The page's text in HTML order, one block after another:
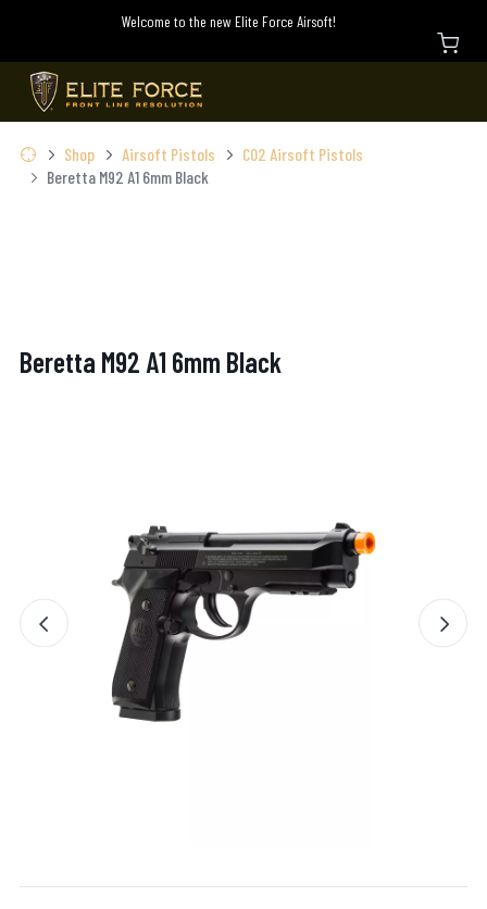
Welcome to the new Elite Force Airsoft!
Shop Airsoft Pistols
C02 Airsoft Pistols
Beretta M92 A1 6mm Black
Beretta M92 A1 6mm Black